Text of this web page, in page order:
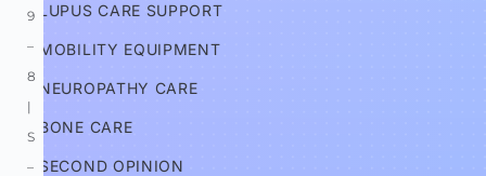
LUPUS CARE SUPPORT
MOBILITY EQUIPMENT
NEUROPATHY CARE
BONE CARE
SECOND OPINION
9
–
8
|
S
–